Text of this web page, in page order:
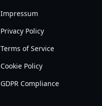
Impressum
Privacy Policy
Terms of Service
Cookie Policy
GDPR Compliance